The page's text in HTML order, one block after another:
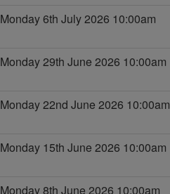
Monday 6th July 2026 10:00am
Monday 29th June 2026 10:00am
Monday 22nd June 2026 10:00am
Monday 15th June 2026 10:00am
Monday 8th June 2026 10:00am